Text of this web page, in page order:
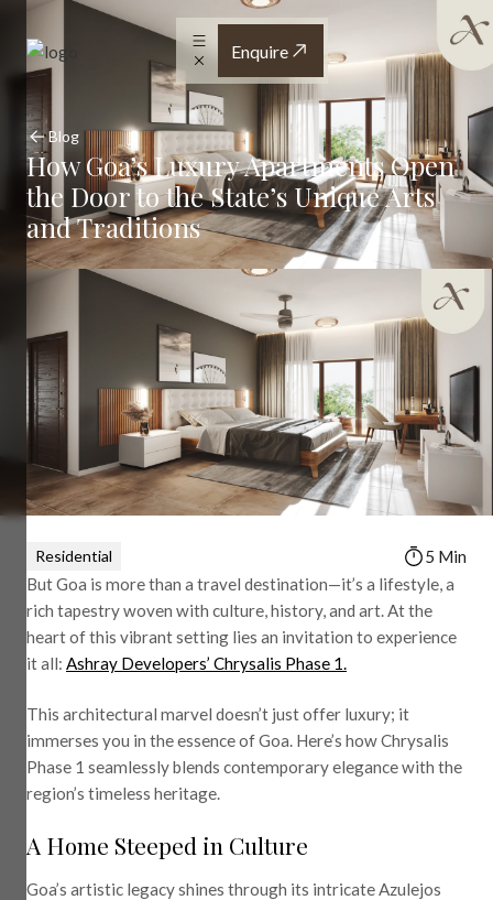
Enquire
Blog
How Goa’s Luxury Apartments Open
the Door to the State’s Unique Arts
and Traditions
Residential
5 Min
But Goa is more than a travel destination—it’s a lifestyle, a
rich tapestry woven with culture, history, and art. At the
heart of this vibrant setting lies an invitation to experience
it all: Ashray Developers’ Chrysalis Phase 1.
This architectural marvel doesn’t just offer luxury; it
immerses you in the essence of Goa. Here’s how Chrysalis
Phase 1 seamlessly blends contemporary elegance with the
region’s timeless heritage.
A Home Steeped in Culture
Goa’s artistic legacy shines through its intricate Azulejos